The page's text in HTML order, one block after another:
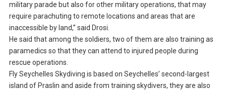
military parade but also for other military operations, that may
require parachuting to remote locations and areas that are
inaccessible by land,” said Drosi.
He said that among the soldiers, two of them are also training as
paramedics so that they can attend to injured people during
rescue operations.
Fly Seychelles Skydiving is based on Seychelles’ second-largest
island of Praslin and aside from training skydivers, they are also